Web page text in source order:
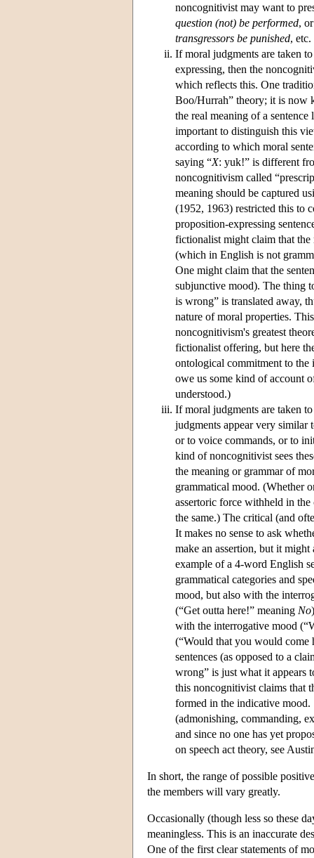
noncognitivist may want to
question (not) be performed,
transgressors be punished,
If moral judgments are taken
expressing, then the
which reflects this. One
Boo/Hurrah” theory; it is now
the real meaning of a
important to distinguish this
according to which moral
saying “X: yuk!” is different
noncognitivism called
meaning should be captured
(1952, 1963) restricted this to
proposition-expressing
fictionalist might claim that the
(which in English is not
One might claim that the
subjunctive mood). The thing
is wrong” is translated away,
nature of moral properties.
noncognitivism's greatest
fictionalist offering, but here
ontological commitment to the
owe us some kind of account
understood.)
If moral judgments are taken
judgments appear very similar
or to voice commands, or to
kind of noncognitivist sees
the meaning or grammar of
grammatical mood. (Whether
assertoric force withheld in
the same.) The critical (and
It makes no sense to ask
make an assertion, but it
example of a 4-word English
grammatical categories and
mood, but also with the
(“Get outta here!” meaning No
with the interrogative mood
(“Would that you would come
sentences (as opposed to a
wrong” is just what it appears
this noncognitivist claims that
formed in the indicative mood.
(admonishing, commanding,
and since no one has yet
on speech act theory, see
In short, the range of possible
the members will vary greatly.
Occasionally (though less so these
meaningless. This is an inaccurate
One of the first clear statements of